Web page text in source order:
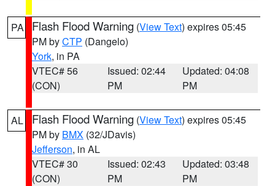
PA Flash Flood Warning (View Text) expires 05:45
PM byCTP (Dangelo)
York, in PA
VTEC# 56
(CON)
Issued: 02:44
PM
Updated: 04:08
PM
AL Flash Flood Warning (View Text) expires 05:45
PM by BMX (32/JDavis)
Jefferson, in AL
VTEC# 30
(CON)
Issued: 02:43
PM
Updated: 03:48
PM